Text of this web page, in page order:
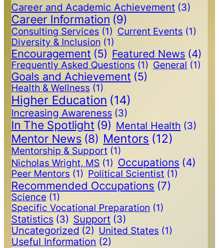
Career and Academic Achievement (3)
Career Information (9)
Consulting Services (1) Current Events (1)
Diversity & Inclusion (1)
Encouragement (5) Featured News (4)
Frequently Asked Questions (1) General (1)
Goals and Achievement (5)
Health & Wellness (1)
Higher Education (14)
Increasing Awareness (3)
In The Spotlight (9) Mental Health (3)
Mentor News (8) Mentors (12)
Mentorship & Support (1)
Nicholas Wright, MS (1) Occupations (4)
Peer Mentors (1) Political Scientist (1)
Recommended Occupations (7)
Science (1)
Specific Vocational Preparation (1)
Statistics (3) Support (3)
Uncategorized (2) United States (1)
Useful Information (2)